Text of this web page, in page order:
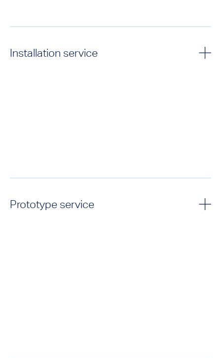
Installation service
Prototype service